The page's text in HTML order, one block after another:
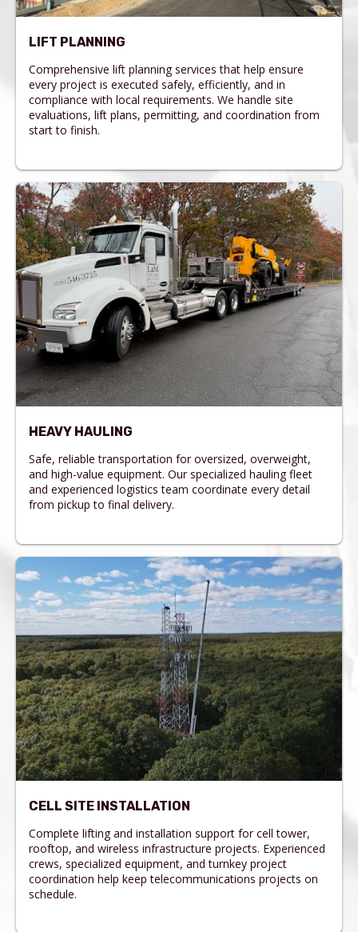
LIFT PLANNING
Comprehensive lift planning services that help ensure
every project is executed safely, efficiently, and in
compliance with local requirements. We handle site
evaluations, lift plans, permitting, and coordination from
start to finish.
HEAVY HAULING
Safe, reliable transportation for oversized, overweight,
and high-value equipment. Our specialized hauling fleet
and experienced logistics team coordinate every detail
from pickup to final delivery.
CELL SITE INSTALLATION
Complete lifting and installation support for cell tower,
rooftop, and wireless infrastructure projects. Experienced
crews, specialized equipment, and turnkey project
coordination help keep telecommunications projects on
schedule.